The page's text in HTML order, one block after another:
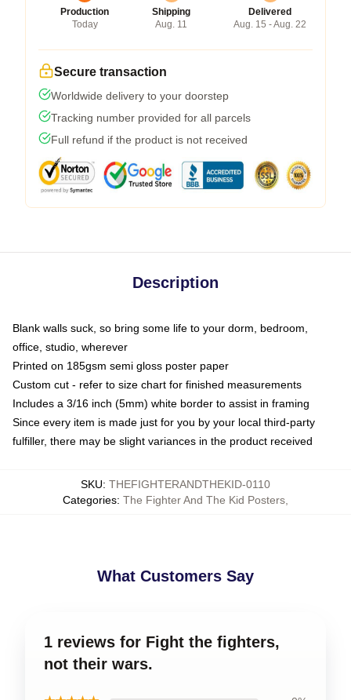
Production
Today
Shipping
Aug. 11
Delivered
Aug. 15 - Aug. 22
Secure transaction
Worldwide delivery to your doorstep
Tracking number provided for all parcels
Full refund if the product is not received
Description
Blank walls suck, so bring some life to your dorm, bedroom,
office, studio, wherever
Printed on 185gsm semi gloss poster paper
Custom cut - refer to size chart for finished measurements
Includes a 3/16 inch (5mm) white border to assist in framing
Since every item is made just for you by your local third-party
fulfiller, there may be slight variances in the product received
SKU: THEFIGHTERANDTHEKID-0110
Categories: The Fighter And The Kid Posters
What Customers Say
1 reviews for Fight the fighters,
not their wars.